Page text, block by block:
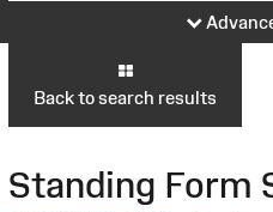
Back to search results
Standing Form